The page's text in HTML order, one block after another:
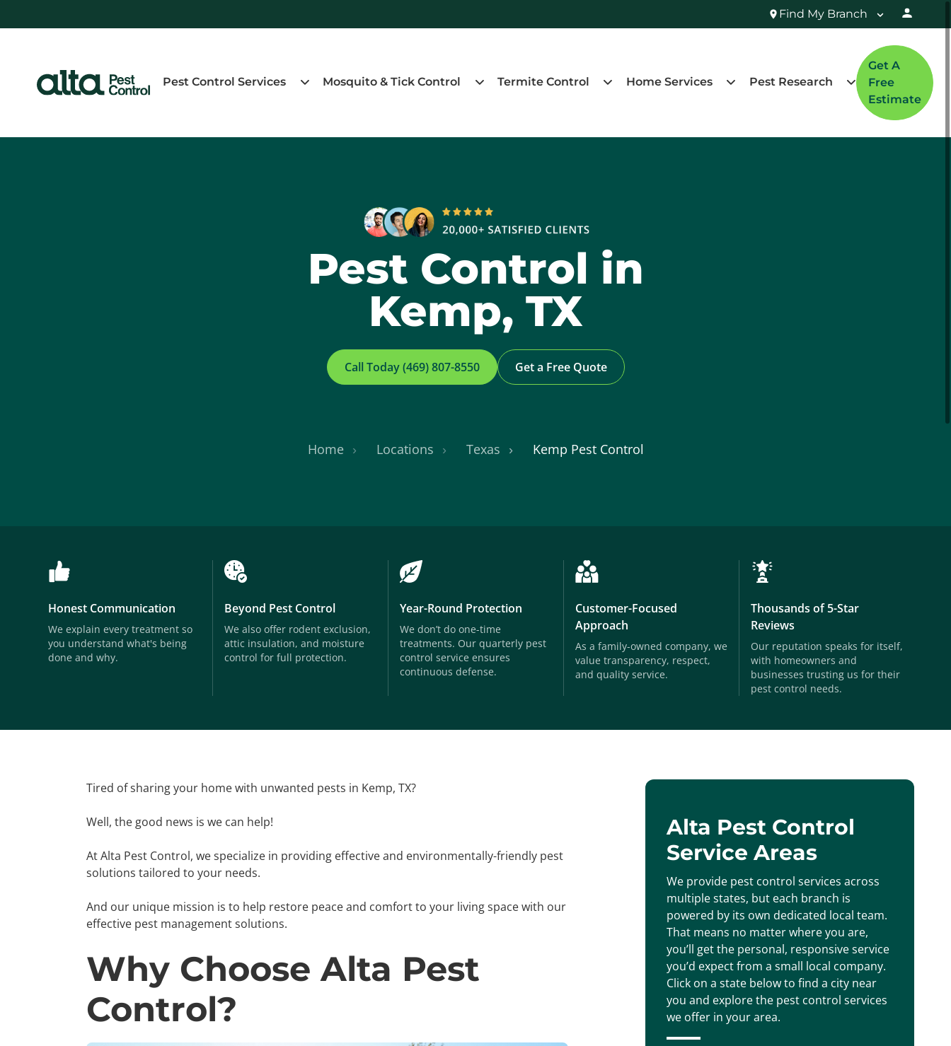
Find My Branch
Pest Control Services Mosquito & Tick Control Termite Control Home Services Pest Research
Get A
Free
Estimate
Pest Control in
Kemp, TX
Call Today (469) 807-8550 Get a Free Quote
Home Locations Texas Kemp Pest Control
Honest Communication
We explain every treatment so
you understand what's being
done and why.
Beyond Pest Control
We also offer rodent exclusion,
attic insulation, and moisture
control for full protection.
Year-Round Protection
We don’t do one-time
treatments. Our quarterly pest
control service ensures
continuous defense.
Customer-Focused
Approach
As a family-owned company, we
value transparency, respect,
and quality service.
Thousands of 5-Star
Reviews
Our reputation speaks for itself,
with homeowners and
businesses trusting us for their
pest control needs.
Tired of sharing your home with unwanted pests in Kemp, TX?
Well, the good news is we can help!
At Alta Pest Control, we specialize in providing effective and environmentally-friendly pest
solutions tailored to your needs.
And our unique mission is to help restore peace and comfort to your living space with our
effective pest management solutions.
Why Choose Alta Pest
Control?
Alta Pest Control
Service Areas
We provide pest control services across
multiple states, but each branch is
powered by its own dedicated local team.
That means no matter where you are,
you’ll get the personal, responsive service
you’d expect from a small local company.
Click on a state below to find a city near
you and explore the pest control services
we offer in your area.